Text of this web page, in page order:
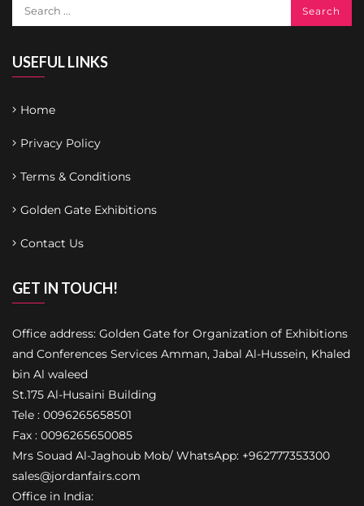
USEFUL LINKS
Home
Privacy Policy
Terms & Conditions
Golden Gate Exhibitions
Contact Us
GET IN TOUCH!
Office address: Golden Gate for Organization of Exhibitions
and Conferences Services Amman, Jabal Al-Hussein, Khaled
bin Al waleed
St.175 Al-Husaini Building
Tele : 0096265658501
Fax : 0096265650085
Mrs Souad Al-Jaghoub Mob/ WhatsApp: +962777353300
sales@jordanfairs.com
Office in India: